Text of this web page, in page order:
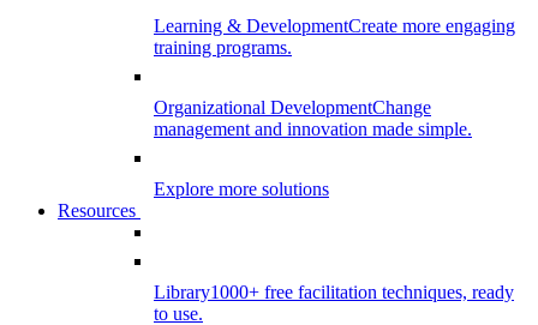
Learning & DevelopmentCreate more engaging
training programs.
Organizational DevelopmentChange
management and innovation made simple.
Explore more solutions
Resources
Library1000+ free facilitation techniques, ready
to use.